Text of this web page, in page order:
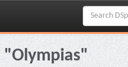
"Olympias"